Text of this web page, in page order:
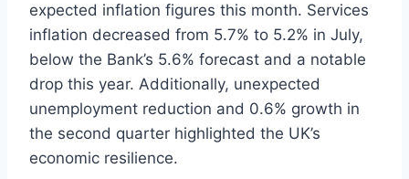
expected inflation figures this month. Services
inflation decreased from 5.7% to 5.2% in July,
below the Bank’s 5.6% forecast and a notable
drop this year. Additionally, unexpected
unemployment reduction and 0.6% growth in
the second quarter highlighted the UK’s
economic resilience.